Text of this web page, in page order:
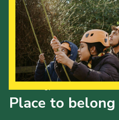
Place to belong